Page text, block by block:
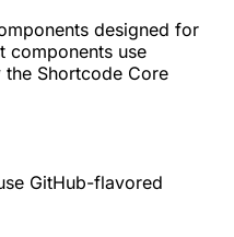
designed for
components use
Shortcode Core
GitHub-flavored